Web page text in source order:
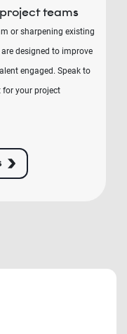
teams
or sharpening existing
designed to improve
engaged. Speak to
for your project